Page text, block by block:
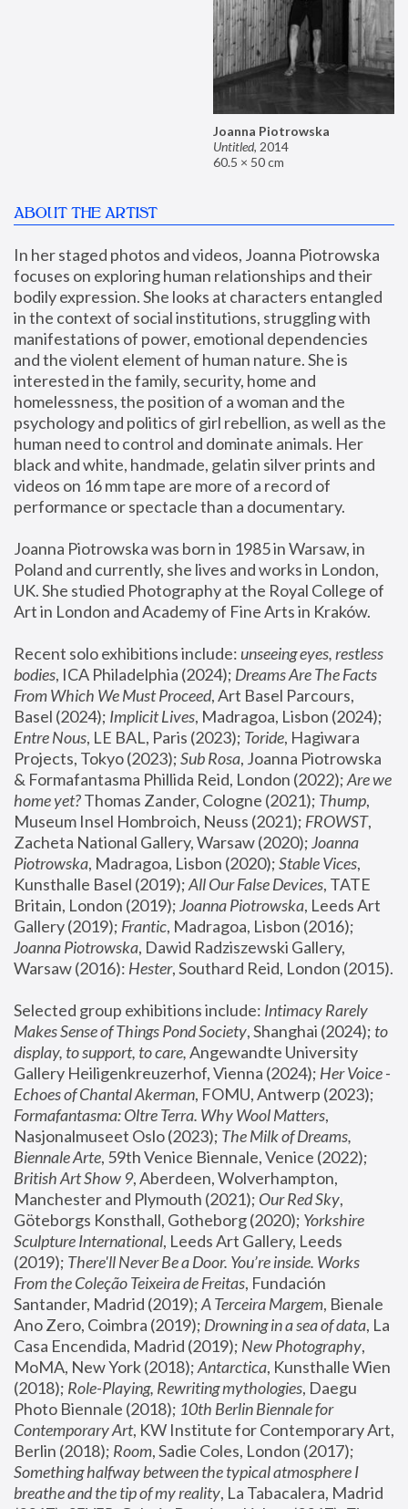
Joanna Piotrowska
Untitled, 2014
60.5 × 50 cm
ABOUT THE ARTIST
In her staged photos and videos, Joanna Piotrowska
focuses on exploring human relationships and their
bodily expression. She looks at characters entangled
in the context of social institutions, struggling with
manifestations of power, emotional dependencies
and the violent element of human nature. She is
interested in the family, security, home and
homelessness, the position of a woman and the
psychology and politics of girl rebellion, as well as the
human need to control and dominate animals. Her
black and white, handmade, gelatin silver prints and
videos on 16 mm tape are more of a record of
performance or spectacle than a documentary.
Joanna Piotrowska was born in 1985 in Warsaw, in
Poland and currently, she lives and works in London,
UK. She studied Photography at the Royal College of
Art in London and Academy of Fine Arts in Kraków.
Recent solo exhibitions include: unseeing eyes, restless
bodies, ICA Philadelphia (2024); Dreams Are The Facts
From Which We Must Proceed, Art Basel Parcours,
Basel (2024); Implicit Lives
Entre Nous, LE BAL, Paris (2023); Toride, Hagiwara
Projects, Tokyo (2023); Sub Rosa, Joanna Piotrowska
& Formafantasma Phillida Reid, London (2022); Are we
home yet? Thomas Zander, Cologne (2021); Thump,
Museum Insel Hombroich, Neuss (2021); FROWST,
Zacheta National Gallery, Warsaw (2020); Joanna
Piotrowska, Madragoa, Lisbon (2020); Stable Vices,
Kunsthalle Basel (2019); All Our False Devices, TATE
Britain, London (2019); Joanna Piotrowska, Leeds Art
Gallery (2019); Frantic, Madragoa, Lisbon (2016);
Joanna Piotrowska, Dawid Radziszewski Gallery,
Warsaw (2016): Hester
Selected group exhibitions include: Intimacy Rarely
Makes Sense of Things Pond Society, Shanghai (2024); to
display, to support, to care, Angewandte University
Gallery Heiligenkreuzerhof, Vienna (2024); Her Voice -
Echoes of Chantal Akerman
Formafantasma: Oltre Terra. Why Wool Matters,
Nasjonalmuseet Oslo (2023); The Milk of Dreams,
Biennale Arte
British Art Show 9, Aberdeen, Wolverhampton,
Manchester and Plymouth (2021); Our Red Sky,
Göteborgs Konsthall, Gotheborg (2020); Yorkshire
Sculpture International, Leeds Art Gallery, Leeds
(2019); There'll Never Be a Door. You’re inside. Works
From the Coleção Teixeira de Freitas, Fundación
Santander, Madrid (2019); A Terceira Margem, Bienale
Ano Zero, Coimbra (2019); Drowning in a sea of data, La
Casa Encendida, Madrid (2019); New Photography,
MoMA, New York (2018); Antarctica, Kunsthalle Wien
(2018); Role-Playing, Rewriting mythologies, Daegu
Photo Biennale (2018); 10th Berlin Biennale for
Contemporary Art, KW Institute for Contemporary Art,
Berlin (2018); Room
Something halfway between the typical atmosphere I
breathe and the tip of my reality, La Tabacalera, Madrid